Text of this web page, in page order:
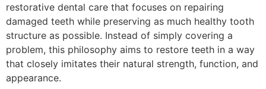
restorative dental care that focuses on repairing
damaged teeth while preserving as much healthy tooth
structure as possible. Instead of simply covering a
problem, this philosophy aims to restore teeth in a way
that closely imitates their natural strength, function, and
appearance.